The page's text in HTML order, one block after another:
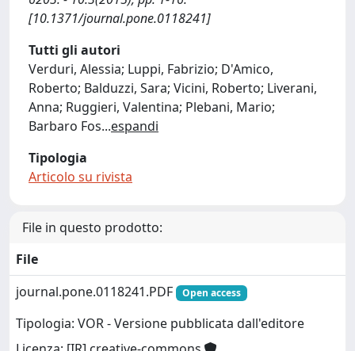
[10.1371/journal.pone.0118241]
Tutti gli autori
Verduri, Alessia; Luppi, Fabrizio; D'Amico,
Roberto; Balduzzi, Sara; Vicini, Roberto; Liverani,
Anna; Ruggieri, Valentina; Plebani, Mario;
Barbaro Fos...espandi
Tipologia
Articolo su rivista
File in questo prodotto:
File
journal.pone.0118241.PDF
Open access
Tipologia: VOR - Versione pubblicata dall'editore